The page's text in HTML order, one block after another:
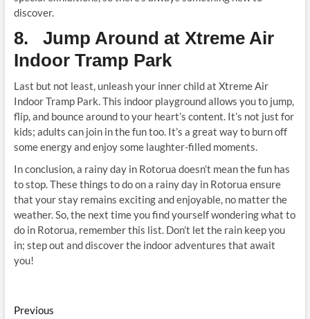
discover.
8. Jump Around at Xtreme Air
Indoor Tramp Park
Last but not least, unleash your inner child at Xtreme Air
Indoor Tramp Park. This indoor playground allows you to jump,
flip, and bounce around to your heart’s content. It’s not just for
kids; adults can join in the fun too. It’s a great way to burn off
some energy and enjoy some laughter-filled moments.
In conclusion, a rainy day in Rotorua doesn’t mean the fun has
to stop. These things to do on a rainy day in Rotorua ensure
that your stay remains exciting and enjoyable, no matter the
weather. So, the next time you find yourself wondering what to
do in Rotorua, remember this list. Don’t let the rain keep you
in; step out and discover the indoor adventures that await
you!
Post
PreviousPrevious